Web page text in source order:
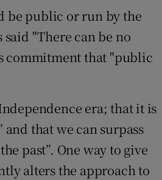
be public or run by the
"There can be no
commitment that "public
era; that it is
that we can surpass
past”. One way to give
alters the approach to